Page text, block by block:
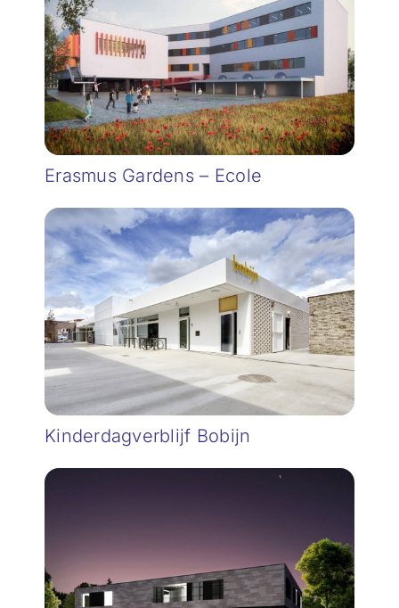
Erasmus Gardens – Ecole
Kinderdagverblijf Bobijn